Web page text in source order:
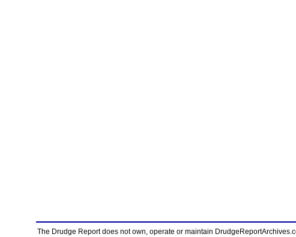
The Drudge Report does not own, operate or maintain